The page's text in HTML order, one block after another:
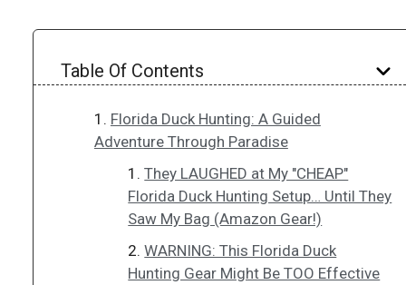
Table Of Contents
Florida Duck Hunting: A Guided
Adventure Through Paradise
They LAUGHED at My "CHEAP"
Florida Duck Hunting Setup… Until They
Saw My Bag (Amazon Gear!)
WARNING: This Florida Duck
Hunting Gear Might Be TOO Effective